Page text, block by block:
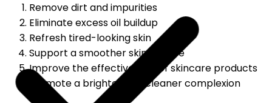
Remove dirt and impurities
Eliminate excess oil buildup
Refresh tired-looking skin
Support a smoother skin texture
Improve the effectiveness of skincare products
Promote a brighter and cleaner complexion